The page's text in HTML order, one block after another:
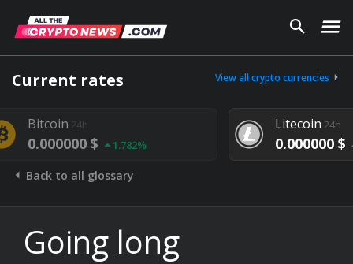
Current rates View all crypto currencies
24h
$ 1.782%
Litecoin 24h
0.000000 $ 1.292%
Back to all glossary
Going long